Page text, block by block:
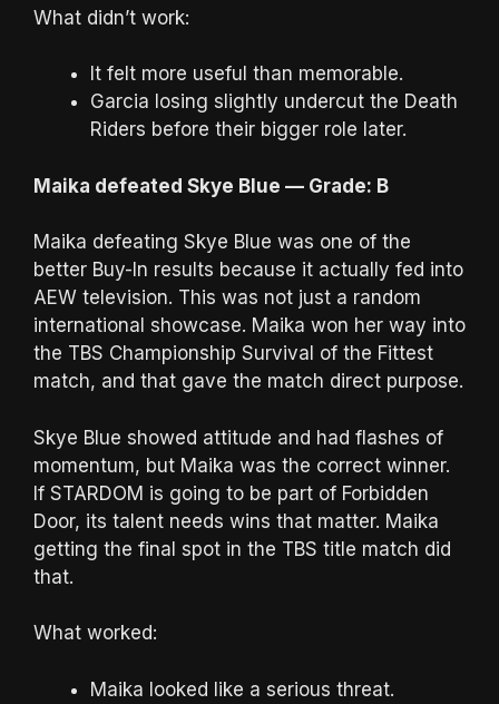
What didn’t work:
It felt more useful than memorable.
Garcia losing slightly undercut the Death
Riders before their bigger role later.
Maika defeated Skye Blue — Grade: B
Maika defeating Skye Blue was one of the
better Buy-In results because it actually fed into
AEW television. This was not just a random
international showcase. Maika won her way into
the TBS Championship Survival of the Fittest
match, and that gave the match direct purpose.
Skye Blue showed attitude and had flashes of
momentum, but Maika was the correct winner.
If STARDOM is going to be part of Forbidden
Door, its talent needs wins that matter. Maika
getting the final spot in the TBS title match did
that.
What worked:
Maika looked like a serious threat.